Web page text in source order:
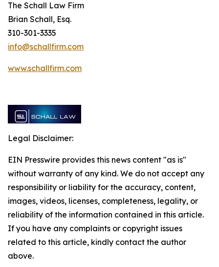
The Schall Law Firm
Brian Schall, Esq.
310-301-3335
info@schallfirm.com
www.schallfirm.com
Legal Disclaimer:
EIN Presswire provides this news content "as is"
without warranty of any kind. We do not accept any
responsibility or liability for the accuracy, content,
images, videos, licenses, completeness, legality, or
reliability of the information contained in this article.
If you have any complaints or copyright issues
related to this article, kindly contact the author
above.